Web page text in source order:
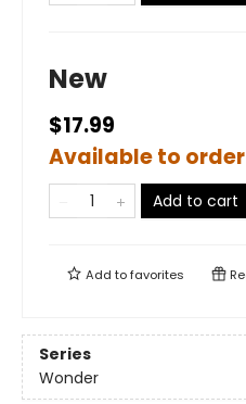
New
$17.99
Available to order
Add to cart
Add tofavorites
Series
Wonder